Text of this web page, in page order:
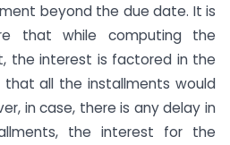
beyond the due date. It is
that while computing the
the interest is factored in the
that all the installments would
in case, there is any delay in
the interest for the